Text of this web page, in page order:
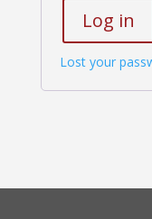
Log in
Lost your